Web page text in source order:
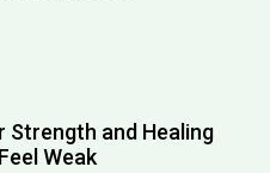
Strength and Healing
Weak